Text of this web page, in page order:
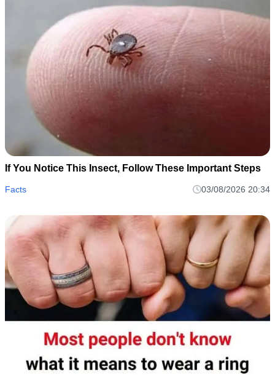
If You Notice This Insect, Follow These Important Steps
Facts 03/08/2026 20:34